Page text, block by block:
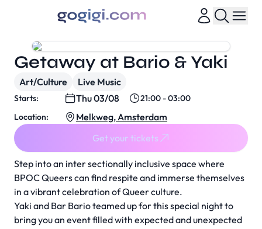
Step into an inter sectionally inclusive space where
BPOC Queers can find respite and immerse themselves
in a vibrant celebration of Queer culture.
Yaki and Bar Bario teamed up for this special night to
bring you an event filled with expected and unexpected
Getaway at Bario & Yaki
Art/Culture Live Music
Starts: Thu 03/08
21:00 - 03:00
Location:
Melkweg, Amsterdam
Get your tickets